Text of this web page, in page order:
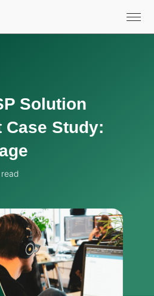
Solution
Case Study: